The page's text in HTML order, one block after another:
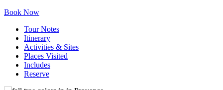
Book Now
Tour Notes
Itinerary
Activities & Sites
Places Visited
Includes
Reserve